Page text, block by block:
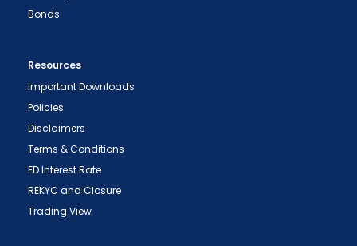
Bonds
Resources
Important Downloads
Policies
Disclaimers
Terms & Conditions
FD Interest Rate
REKYC and Closure
Trading View